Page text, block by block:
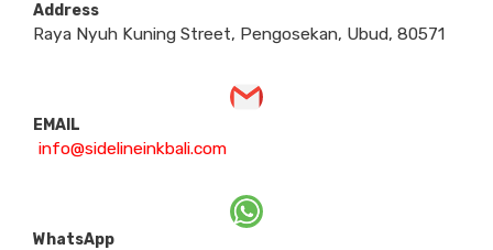
Address
Raya Nyuh Kuning Street, Pengosekan, Ubud, 80571
EMAIL
info@sidelineinkbali.com
WhatsApp